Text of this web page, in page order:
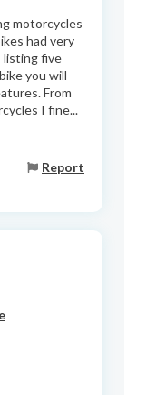
motorcycles
had very
listing five
you will
From
I fine...
Report